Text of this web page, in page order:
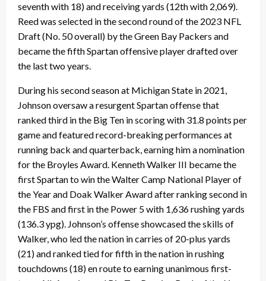
seventh with 18) and receiving yards (12th with 2,069).
Reed was selected in the second round of the 2023 NFL
Draft (No. 50 overall) by the Green Bay Packers and
became the fifth Spartan offensive player drafted over
the last two years.
During his second season at Michigan State in 2021,
Johnson oversaw a resurgent Spartan offense that
ranked third in the Big Ten in scoring with 31.8 points per
game and featured record-breaking performances at
running back and quarterback, earning him a nomination
for the Broyles Award. Kenneth Walker III became the
first Spartan to win the Walter Camp National Player of
the Year and Doak Walker Award after ranking second in
the FBS and first in the Power 5 with 1,636 rushing yards
(136.3 ypg). Johnson’s offense showcased the skills of
Walker, who led the nation in carries of 20-plus yards
(21) and ranked tied for fifth in the nation in rushing
touchdowns (18) en route to earning unanimous first-